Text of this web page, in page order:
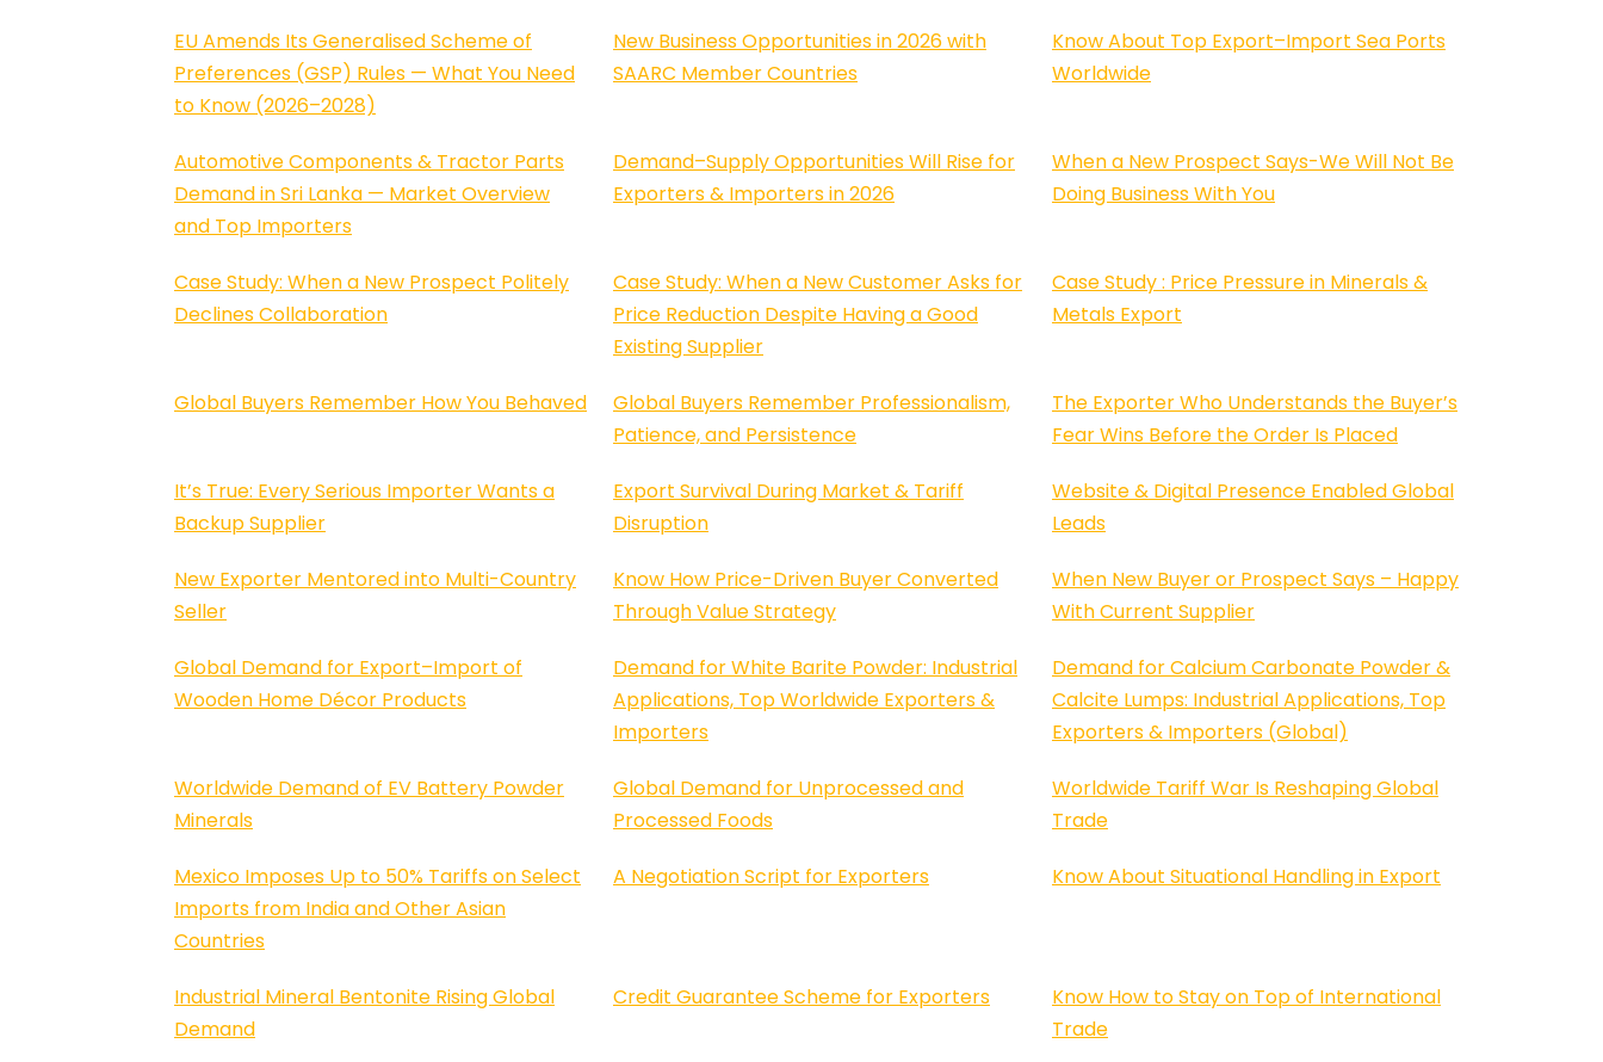
EU Amends Its Generalised Scheme of
Preferences (GSP) Rules — What You Need
to Know (2026–2028)
New Business Opportunities in 2026 with
SAARC Member Countries
Know About Top Export–Import Sea Ports
Worldwide
Automotive Components & Tractor Parts
Demand in Sri Lanka — Market Overview
and Top Importers
Demand–Supply Opportunities Will Rise for
Exporters & Importers in 2026
When a New Prospect Says-We Will Not Be
Doing Business With You
Case Study: When a New Prospect Politely
Declines Collaboration
Case Study: When a New Customer Asks for
Price Reduction Despite Having a Good
Existing Supplier
Case Study : Price Pressure in Minerals &
Metals Export
Global Buyers Remember How You Behaved
Global Buyers Remember Professionalism,
Patience, and Persistence
The Exporter Who Understands the Buyer’s
Fear Wins Before the Order Is Placed
It’s True: Every Serious Importer Wants a
Backup Supplier
Export Survival During Market & Tariff
Disruption
Website & Digital Presence Enabled Global
Leads
New Exporter Mentored into Multi-Country
Seller
Know How Price-Driven Buyer Converted
Through Value Strategy
When New Buyer or Prospect Says – Happy
With Current Supplier
Global Demand for Export–Import of
Wooden Home Décor Products
Demand for White Barite Powder: Industrial
Applications, Top Worldwide Exporters &
Importers
Demand for Calcium Carbonate Powder &
Calcite Lumps: Industrial Applications, Top
Exporters & Importers (Global)
Worldwide Demand of EV Battery Powder
Minerals
Global Demand for Unprocessed and
Processed Foods
Worldwide Tariff War Is Reshaping Global
Trade
Mexico Imposes Up to 50% Tariffs on Select
Imports from India and Other Asian
Countries
A Negotiation Script for Exporters Know About Situational Handling in Export
Industrial Mineral Bentonite Rising Global
Demand
Credit Guarantee Scheme for Exporters
Know How to Stay on Top of International
Trade